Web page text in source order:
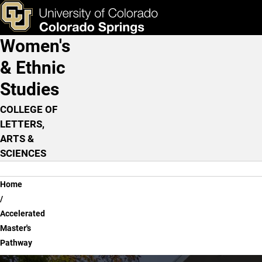
Skip to main content
Accelerated Master's
& Tools Apply Now
Main Navigation
Women's
& Ethnic
Studies
COLLEGE OF
LETTERS,
ARTS &
SCIENCES
Breadcrumb
Home
Accelerated
Master's
Pathway